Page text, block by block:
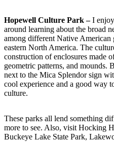
Hopewell Culture Park –I
around learning about the broad
among different Native
eastern North America. The
construction of enclosures made
geometric patterns, and mounds.
next to the Mica Splendor sign
cool experience and a good way
culture.
These parks all lend something
more to see. Also, visit Hocking
Buckeye Lake State Park,